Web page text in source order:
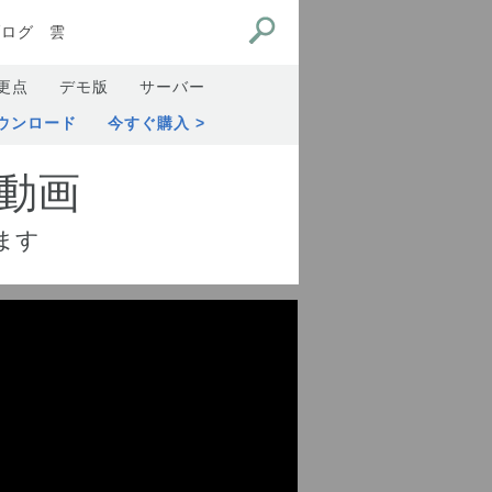
グ 雲
点 デモ版 サーバー
ンロード 今すぐ購入
画
す